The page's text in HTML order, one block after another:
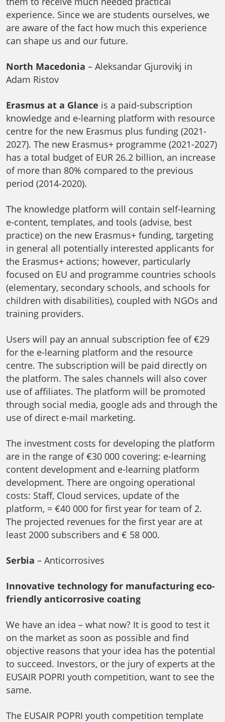
experience. Since we are students ourselves, we
are aware of the fact how much this experience
can shape us and our future.
North Macedonia – Aleksandar Gjurovikj in
Adam Ristov
Erasmus at a Glance is a paid-subscription
knowledge and e-learning platform with resource
centre for the new Erasmus plus funding (2021-
2027). The new Erasmus+ programme (2021-2027)
has a total budget of EUR 26.2 billion, an increase
of more than 80% compared to the previous
period (2014-2020).
The knowledge platform will contain self-learning
e-content, templates, and tools (advise, best
practice) on the new Erasmus+ funding, targeting
in general all potentially interested applicants for
the Erasmus+ actions; however, particularly
focused on EU and programme countries schools
(elementary, secondary schools, and schools for
children with disabilities), coupled with NGOs and
training providers.
Users will pay an annual subscription fee of €29
for the e-learning platform and the resource
centre. The subscription will be paid directly on
the platform. The sales channels will also cover
use of affiliates. The platform will be promoted
through social media, google ads and through the
use of direct e-mail marketing.
The investment costs for developing the platform
are in the range of €30 000 covering: e-learning
content development and e-learning platform
development. There are ongoing operational
costs: Staff, Cloud services, update of the
platform, = €40 000 for first year for team of 2.
The projected revenues for the first year are at
least 2000 subscribers and € 58 000.
Serbia – Anticorrosives
Innovative technology for manufacturing eco-
friendly anticorrosive coating
We have an idea – what now? It is good to test it
on the market as soon as possible and find
objective reasons that your idea has the potential
to succeed. Investors, or the jury of experts at the
EUSAIR POPRI youth competition, want to see the
same.
The EUSAIR POPRI youth competition template